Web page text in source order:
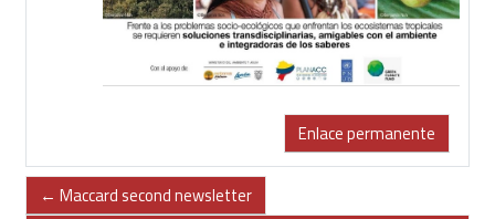
Enlace permanente
← Maccard second newsletter